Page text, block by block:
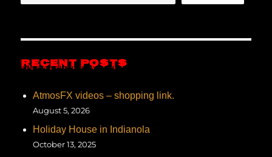
RECENT POSTS
AtmosFX videos – shopping link.
August 5, 2026
Holiday House in Indianola
October 13, 2025